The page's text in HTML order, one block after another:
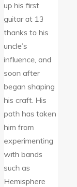
up his first
guitar at 13
thanks to his
uncle’s
influence, and
soon after
began shaping
his craft. His
path has taken
him from
experimenting
with bands
such as
Hemisphere